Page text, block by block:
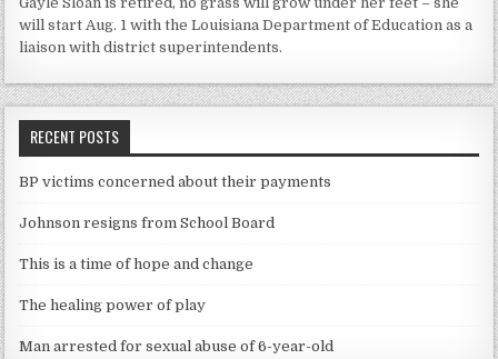
will start Aug. 1 with the Louisiana Department of Education as a
liaison with district superintendents.
RECENT POSTS
BP victims concerned about their payments
Johnson resigns from School Board
This is a time of hope and change
The healing power of play
Man arrested for sexual abuse of 6-year-old